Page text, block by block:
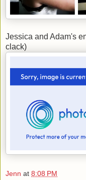
Jessica and Adam's
clack)
Jenn at 8:08 PM